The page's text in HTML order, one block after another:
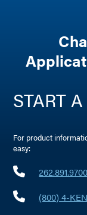
START
For product
easy:
262.891.9700
(800) 4-